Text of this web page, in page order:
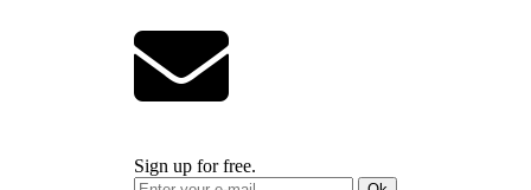
Sign up for free.